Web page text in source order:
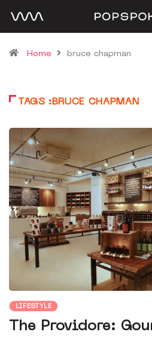
Home bruce chapman
TAGS :BRUCE CHAPMAN
LIFESTYLE
The Providore: